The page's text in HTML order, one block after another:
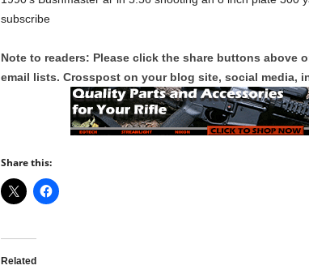
subscribe
Note to readers: Please click the share buttons above
email lists. Crosspost on your blog site, social media,
Share this:
Related